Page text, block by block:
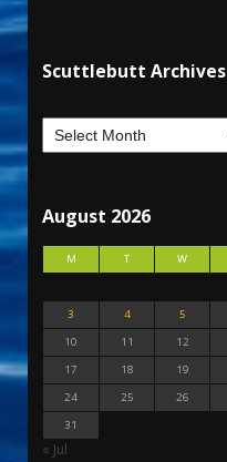
Scuttlebutt Archives
August 2026
M T W
3
4 5
10
11 12
17
18 19
24
25 26
31
« Jul